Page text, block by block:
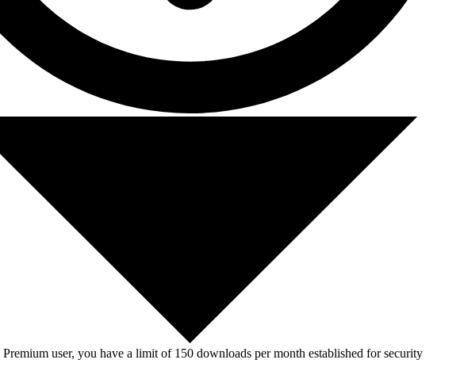
user, you have a limit of 150 downloads per month established for security